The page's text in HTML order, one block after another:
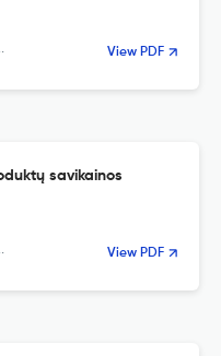
View PDF
savikainos
View PDF